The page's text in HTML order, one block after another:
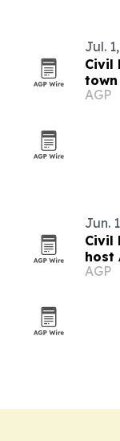
Jul.
Civil
AGP
Jun.
Civil
host
of
AGP